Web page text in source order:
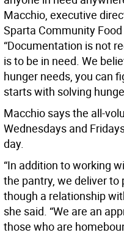
Macchio, executive
Sparta Community
“Documentation is not
is to be in need. We
hunger needs, you can
starts with solving
Macchio says the all-
Wednesdays and
day.
“In addition to working
the pantry, we deliver to
though a relationship
she said. “We are an
those who are